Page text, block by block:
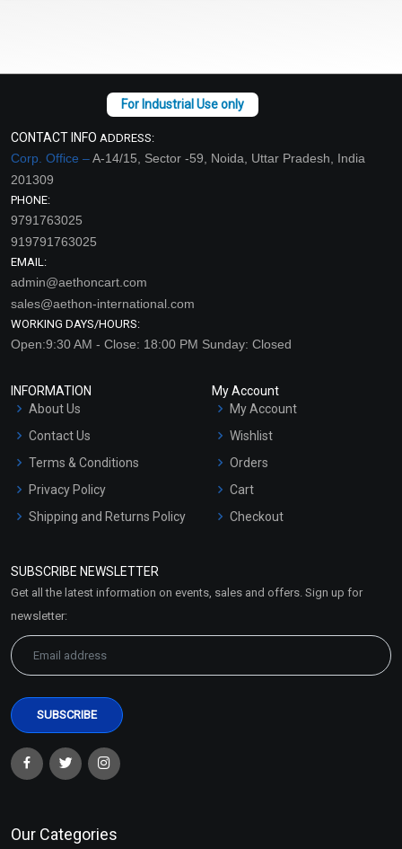
CONTACT INFO ADDRESS:
Corp. Office –A-14/15, Sector -59, Noida, Uttar Pradesh, India
201309
PHONE:
9791763025
919791763025
EMAIL:
admin@aethoncart.com
sales@aethon-international.com
WORKING DAYS/HOURS:
Open:9:30 AM - Close: 18:00 PM Sunday: Closed
INFORMATION
About Us
Contact Us
Terms & Conditions
Privacy Policy
Shipping and Returns Policy
Market Area
My Account
My Account
Wishlist
Orders
Cart
Checkout
SUBSCRIBE NEWSLETTER
Get all the latest information on events, sales and offers. Sign up for
newsletter:
Our Categories